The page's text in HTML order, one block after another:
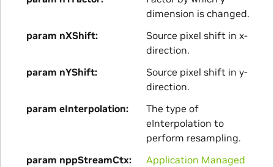
dimension is changed.
param nXShift
Source pixel shift in x-
direction.
param nYShift
Source pixel shift in y-
direction.
param eInterpolation
The type of
eInterpolation to
perform resampling.
param nppStreamCtx
Application Managed